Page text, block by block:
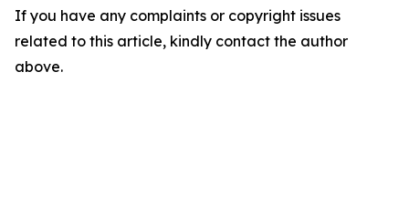
If you have any complaints or copyright issues
related to this article, kindly contact the author
above.